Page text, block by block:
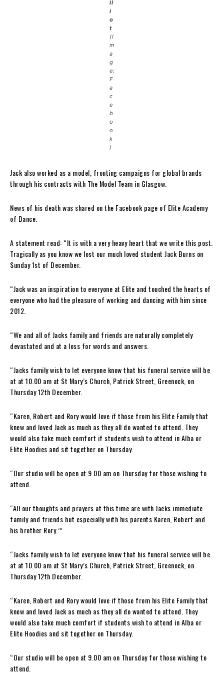
ll
i
o
t
(I
m
a
g
e:
F
a
c
e
b
o
o
k
)
Jack also worked as a model, fronting campaigns for global brands
through his contracts with The Model Team in Glasgow.
News of his death was shared on the Facebook page of Elite Academy
of Dance.
A statement read: “It is with a very heavy heart that we write this post.
Tragically as you know we lost our much loved student Jack Burns on
Sunday 1st of December.
“Jack was an inspiration to everyone at Elite and touched the hearts of
everyone who had the pleasure of working and dancing with him since
2012.
“We and all of Jacks family and friends are naturally completely
devastated and at a loss for words and answers.
“Jacks family wish to let everyone know that his funeral service will be
at at 10.00 am at St Mary’s Church, Patrick Street, Greenock, on
Thursday 12th December.
“Karen, Robert and Rory would love if those from his Elite Family that
knew and loved Jack as much as they all do wanted to attend. They
would also take much comfort if students wish to attend in Alba or
Elite Hoodies and sit together on Thursday.
“Our studio will be open at 9.00 am on Thursday for those wishing to
attend.
“All our thoughts and prayers at this time are with Jacks immediate
family and friends but especially with his parents Karen, Robert and
his brother Rory.’”
“Jacks family wish to let everyone know that his funeral service will be
at at 10.00 am at St Mary’s Church, Patrick Street, Greenock, on
Thursday 12th December.
“Karen, Robert and Rory would love if those from his Elite Family that
knew and loved Jack as much as they all do wanted to attend. They
would also take much comfort if students wish to attend in Alba or
Elite Hoodies and sit together on Thursday.
“Our studio will be open at 9.00 am on Thursday for those wishing to
attend.